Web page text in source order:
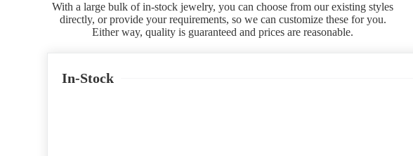
With a large bulk of in-stock jewelry, you can choose from our existing styles
directly, or provide your requirements, so we can customize these for you.
Either way, quality is guaranteed and prices are reasonable.
In-Stock